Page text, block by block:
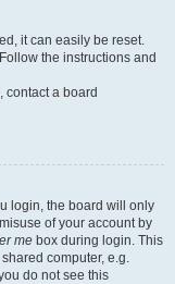
it can easily be reset.
the instructions and
contact a board
login, the board will only
of your account by
me box during login. This
computer, e.g.
do not see this